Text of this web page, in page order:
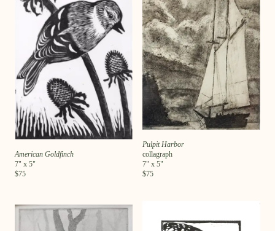
American Goldfinch
7" x 5"
$75
Pulpit Harbor
collagraph
7" x 5"
$75